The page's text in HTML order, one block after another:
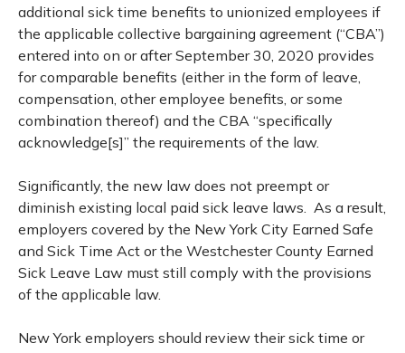
additional sick time benefits to unionized employees if
the applicable collective bargaining agreement (“CBA”)
entered into on or after September 30, 2020 provides
for comparable benefits (either in the form of leave,
compensation, other employee benefits, or some
combination thereof) and the CBA “specifically
acknowledge[s]” the requirements of the law.
Significantly, the new law does not preempt or
diminish existing local paid sick leave laws. As a result,
employers covered by the New York City Earned Safe
and Sick Time Act or the Westchester County Earned
Sick Leave Law must still comply with the provisions
of the applicable law.
New York employers should review their sick time or